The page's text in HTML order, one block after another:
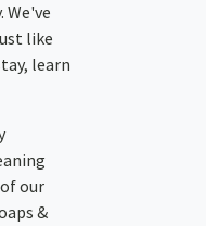
We've
like
learn
our
&